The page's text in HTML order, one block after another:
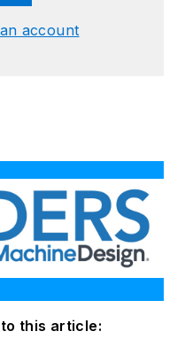
account
this article: